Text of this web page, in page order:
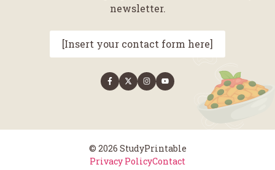
newsletter.
[Insert your contact form here]
© 2026 StudyPrintable
Privacy PolicyContact